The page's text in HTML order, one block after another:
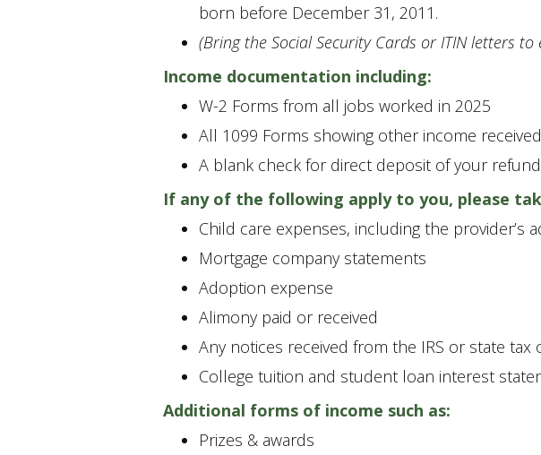
born before December 31, 2011.
(Bring the Social Security Cards or ITIN letters
Income documentation including:
W-2 Forms from all jobs worked in 2025
All 1099 Forms showing other income
A blank check for direct deposit of your refund
If any of the following apply to you, please
Child care expenses, including the provider’s
Mortgage company statements
Adoption expense
Alimony paid or received
Any notices received from the IRS or state
College tuition and student loan interest
Additional forms of income such as:
Prizes & awards